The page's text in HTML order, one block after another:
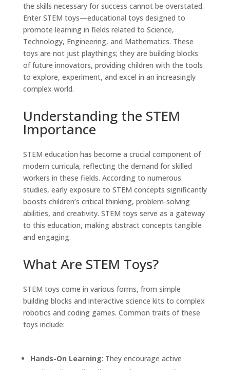
the skills necessary for success cannot be overstated.
Enter STEM toys—educational toys designed to
promote learning in fields related to Science,
Technology, Engineering, and Mathematics. These
toys are not just playthings; they are building blocks
of future innovators, providing children with the tools
to explore, experiment, and excel in an increasingly
complex world.
Understanding the STEM
Importance
STEM education has become a crucial component of
modern curricula, reflecting the demand for skilled
workers in these fields. According to numerous
studies, early exposure to STEM concepts significantly
boosts children’s critical thinking, problem-solving
abilities, and creativity. STEM toys serve as a gateway
to this education, making abstract concepts tangible
and engaging.
What Are STEM Toys?
STEM toys come in various forms, from simple
building blocks and interactive science kits to complex
robotics and coding games. Common traits of these
toys include:
Hands-On Learning: They encourage active